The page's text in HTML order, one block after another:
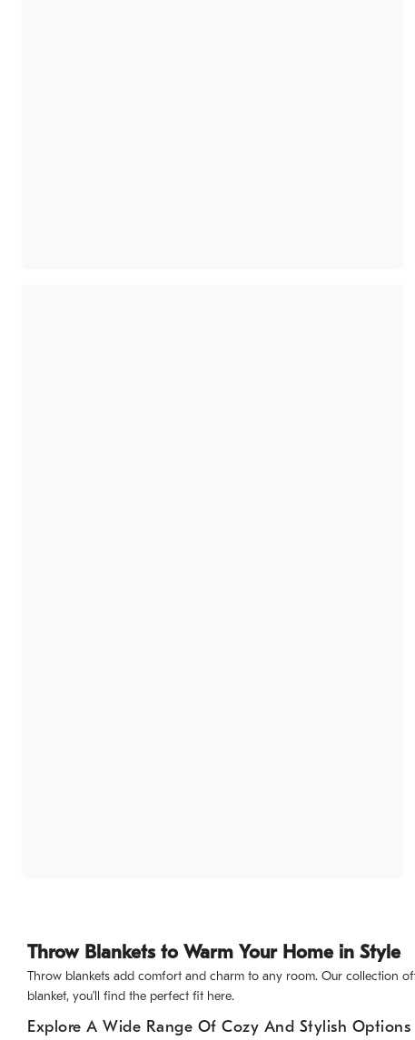
Throw Blankets to Warm Your Home in Style
Throw blankets add comfort and charm to any room. Our collection
blanket, you’ll find the perfect fit here.
Explore A Wide Range Of Cozy And Stylish Options